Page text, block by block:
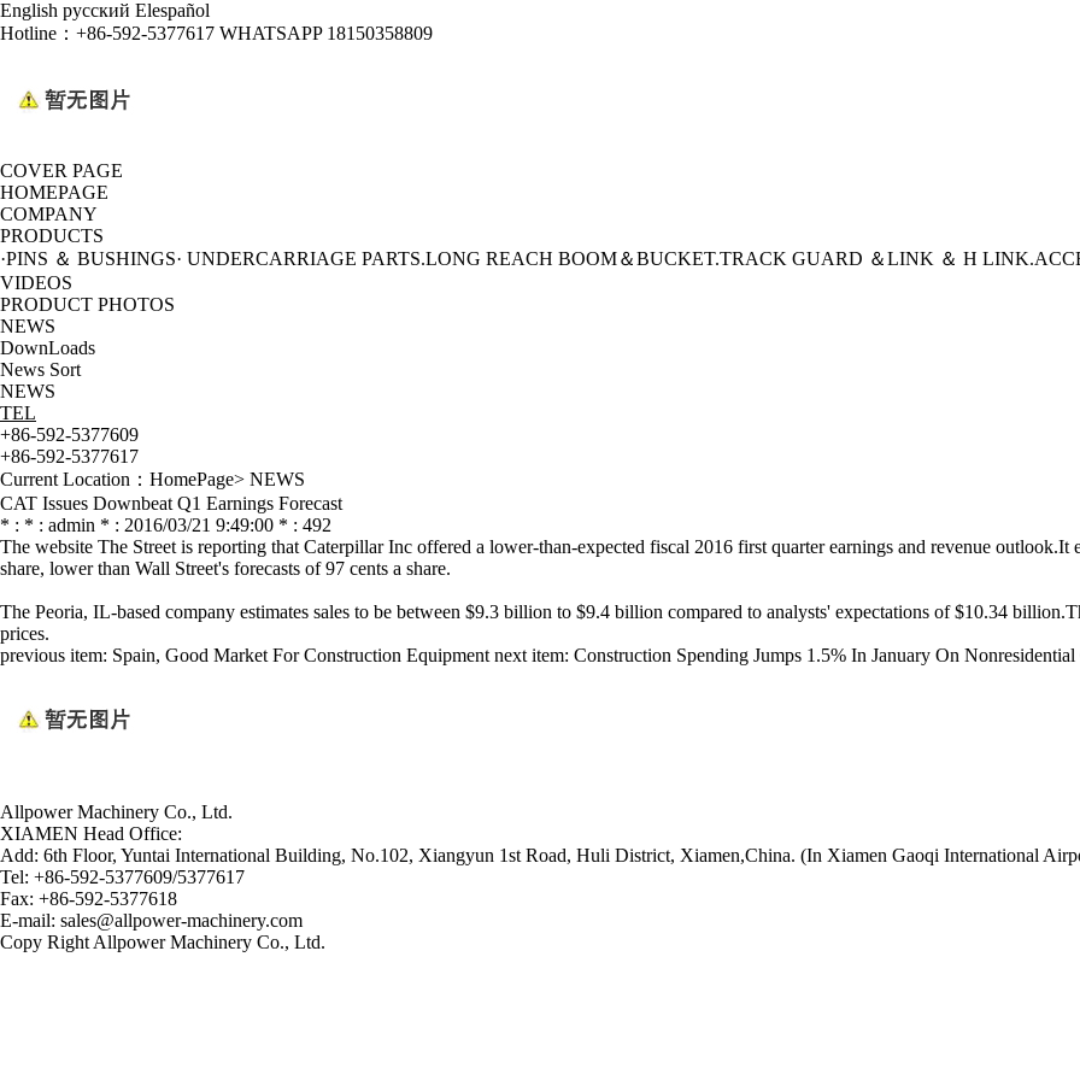
English русский Elespañol
Hotline： +86-592-5377617 WHATSAPP 18150358809
COVER PAGE
HOMEPAGE
COMPANY
PRODUCTS
·PINS ＆ BUSHINGS· UNDERCARRIAGE PARTS.LONG REACH BOOM＆BUCKET.TRACK GUARD ＆LINK ＆ H LINK
VIDEOS
PRODUCT PHOTOS
NEWS
DownLoads
News Sort
NEWS
TEL
+86-592-5377609
+86-592-5377617
Current Location： HomePage> NEWS
CAT Issues Downbeat Q1 Earnings Forecast
* : * : admin * : 2016/03/21 9:49:00 * : 492
The website The Street is reporting that Caterpillar Inc offered a lower-than-expected fiscal 2016 first quarter earnings and revenue outlook.It
share, lower than Wall Street's forecasts of 97 cents a share.
The Peoria, IL-based company estimates sales to be between $9.3 billion to $9.4 billion compared to analysts' expectations of $10.34
prices.
previous item: Spain, Good Market For Construction Equipment next item: Construction Spending Jumps 1.5% In January On Nonresidential
Allpower Machinery Co., Ltd.
XIAMEN Head Office:
Add: 6th Floor, Yuntai International Building, No.102, Xiangyun 1st Road, Huli District, Xiamen,China. (In Xiamen Gaoqi International
Tel: +86-592-5377609/5377617
Fax: +86-592-5377618
E-mail: sales@allpower-machinery.com
Copy Right Allpower Machinery Co., Ltd.